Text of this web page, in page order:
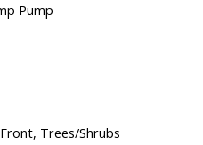
Pump
Trees/Shrubs